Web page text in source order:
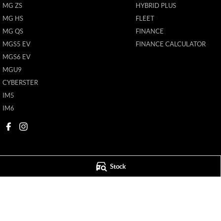
Stock
MG ZS
MG HS
MG QS
MGS5 EV
MGS6 EV
MGU9
CYBERSTER
IM5
IM6
HYBRID PLUS
FLEET
FINANCE
FINANCE CALCULATOR